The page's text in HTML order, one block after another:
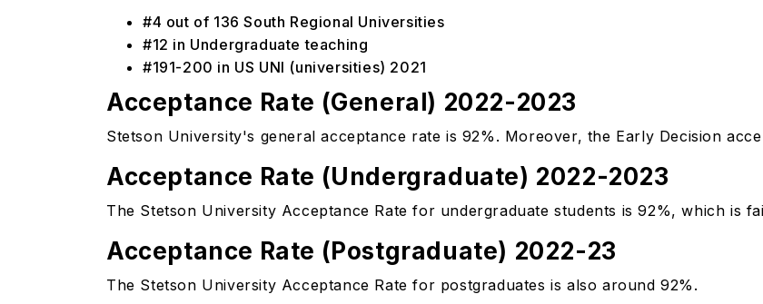
#4 out of 136 South Regional Universities
#12 in Undergraduate teaching
#191-200 in US UNI (universities) 2021
Acceptance Rate (General) 2022-2023
Stetson University's general acceptance rate is 92%. Moreover, the Early Decision
Acceptance Rate (Undergraduate) 2022-2023
The Stetson University Acceptance Rate for undergraduate students is 92%, which is
Acceptance Rate (Postgraduate) 2022-23
The Stetson University Acceptance Rate for postgraduates is also around 92%.